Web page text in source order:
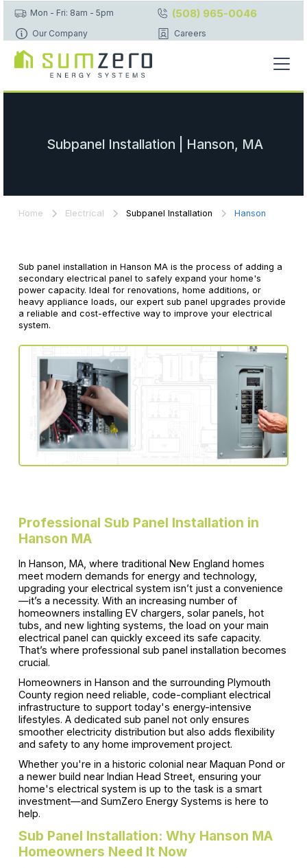
Mon - Fri: 8am - 5pm (508) 965-0046
Our Company Careers
Subpanel Installation | Hanson, MA
Home Electrical Subpanel Installation Hanson
Sub panel installation in Hanson MA is the process of adding a
secondary electrical panel to safely expand your home's
power capacity. Ideal for renovations, home additions, or
heavy appliance loads, our expert sub panel upgrades provide
a reliable and cost-effective way to improve your electrical
system.
Professional Sub Panel Installation in
Hanson MA
In Hanson, MA, where traditional New England homes
meet modern demands for energy and technology,
upgrading your electrical system isn’t just a convenience
—it’s a necessity. With an increasing number of
homeowners installing EV chargers, solar panels, hot
tubs, and new lighting systems, the load on your main
electrical panel can quickly exceed its safe capacity.
That’s where professional sub panel installation becomes
crucial.
Homeowners in Hanson and the surrounding Plymouth
County region need reliable, code-compliant electrical
infrastructure to support today's energy-intensive
lifestyles. A dedicated sub panel not only ensures
smoother electricity distribution but also adds flexibility
and safety to any home improvement project.
Whether you're in a historic colonial near Maquan Pond or
a newer build near Indian Head Street, ensuring your
home's electrical system is up to the task is a smart
investment—and SumZero Energy Systems is here to
help.
Sub Panel Installation: Why Hanson MA
Homeowners Need It Now